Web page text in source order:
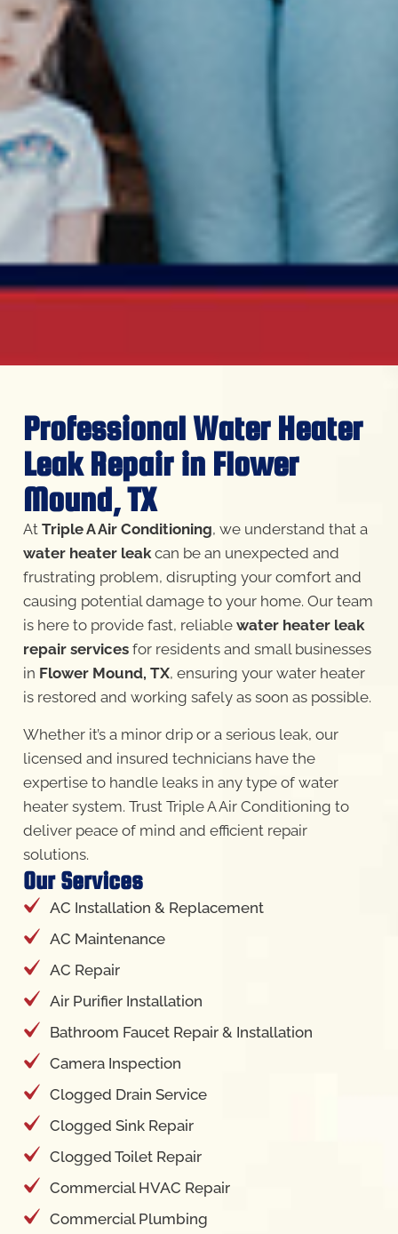
Professional Water Heater
Leak Repair in Flower
Mound, TX
At Triple A Air Conditioning , we understand that a
water heater leakcan be an unexpected and
frustrating problem, disrupting your comfort and
causing potential damage to your home. Our team
is here to provide fast, reliable water heater leak
repair servicesfor residents and small businesses
in Flower Mound, TX, ensuring your water heater
is restored and working safely as soon as possible.
Whether it’s a minor drip or a serious leak, our
licensed and insured technicians have the
expertise to handle leaks in any type of water
heater system. Trust Triple A Air Conditioning to
deliver peace of mind and efficient repair
solutions.
Our Services
AC Installation & Replacement
AC Maintenance
AC Repair
Air Purifier Installation
Bathroom Faucet Repair & Installation
Camera Inspection
Clogged Drain Service
Clogged Sink Repair
Clogged Toilet Repair
Commercial HVAC Repair
Commercial Plumbing